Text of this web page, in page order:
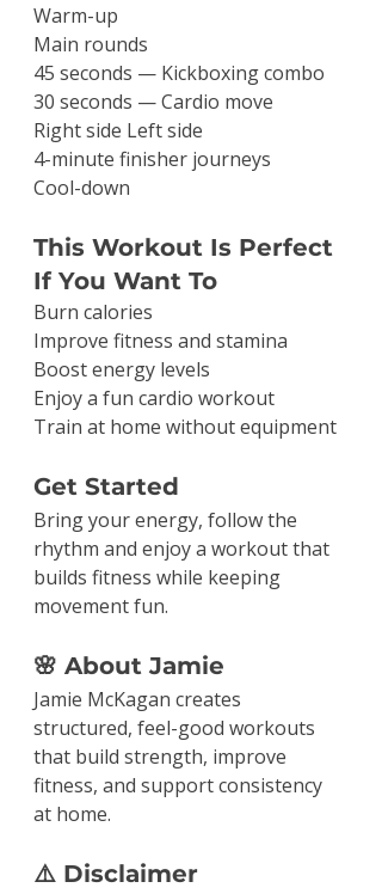
Warm-up
Main rounds
45 seconds — Kickboxing combo
30 seconds — Cardio move
Right side Left side
4-minute finisher journeys
Cool-down
This Workout Is Perfect
If You Want To
Burn calories
Improve fitness and stamina
Boost energy levels
Enjoy a fun cardio workout
Train at home without equipment
Get Started
Bring your energy, follow the
rhythm and enjoy a workout that
builds fitness while keeping
movement fun.
🌸 About Jamie
Jamie McKagan creates
structured, feel-good workouts
that build strength, improve
fitness, and support consistency
at home.
⚠️ Disclaimer